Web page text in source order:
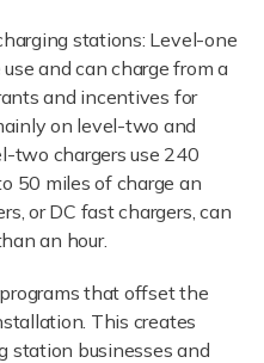
stations: Level-one
and can charge from a
and incentives for
on level-two and
two chargers use 240
50 miles of charge an
or DC fast chargers, can
an hour.
that offset the
This creates
station businesses and